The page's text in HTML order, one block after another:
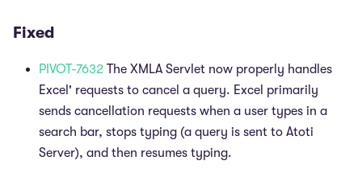
Fixed
PIVOT-7632 The XMLA Servlet now properly handles
Excel' requests to cancel a query. Excel primarily
sends cancellation requests when a user types in a
search bar, stops typing (a query is sent to Atoti
Server), and then resumes typing.